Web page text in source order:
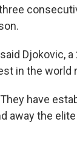
Djokovic,
in the world
have
away the